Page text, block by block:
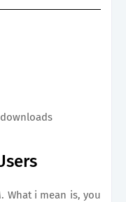
What i mean is, you